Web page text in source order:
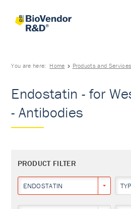
You are here: Home Products and Services
Endostatin - for
- Antibodies
PRODUCT FILTER
ENDOSTATIN